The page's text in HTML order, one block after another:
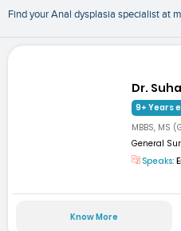
Find your Anal dysplasia specialist at
Dr.
9+ Years
MBBS, MS
General
Speaks:
Know More